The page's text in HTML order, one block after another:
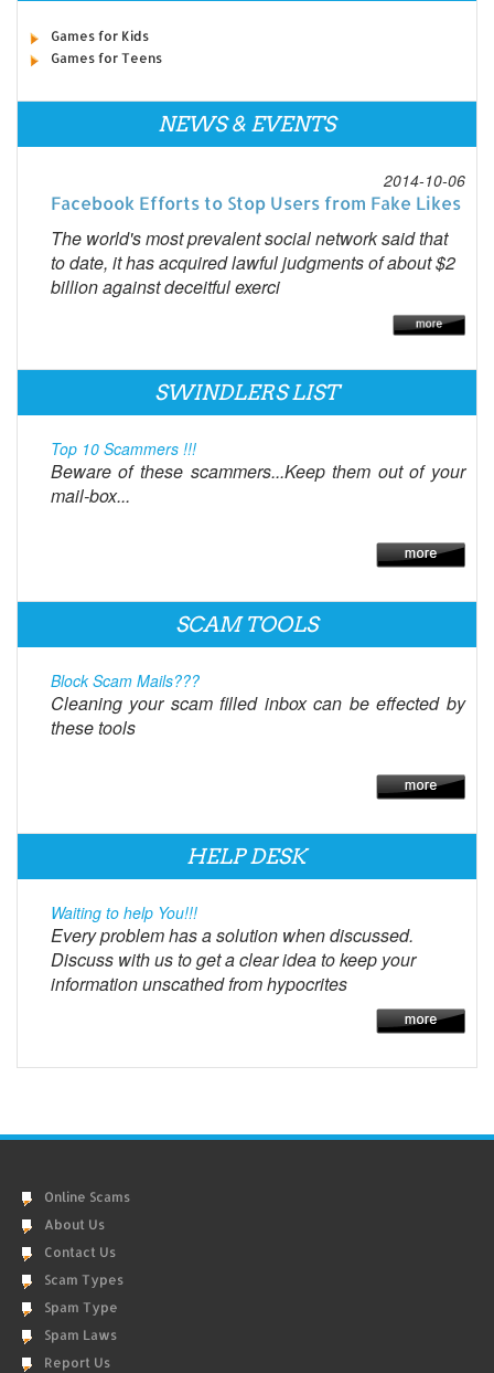
Games for Kids
Games for Teens
NEWS & EVENTS
2014-10-06
Facebook Efforts to Stop Users from Fake Likes
The world's most prevalent social network said that
to date, it has acquired lawful judgments of about $2
billion against deceitful exerci
SWINDLERS LIST
Top 10 Scammers !!!
Beware of these scammers...Keep them out of your
mail-box...
SCAM TOOLS
Block Scam Mails???
Cleaning your scam filled inbox can be effected by
these tools
HELP DESK
Waiting to help You!!!
Every problem has a solution when discussed.
Discuss with us to get a clear idea to keep your
information unscathed from hypocrites
Online Scams
About Us
Contact Us
Scam Types
Spam Type
Spam Laws
Report Us